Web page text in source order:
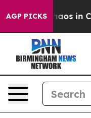
AGP PICKSChaos in